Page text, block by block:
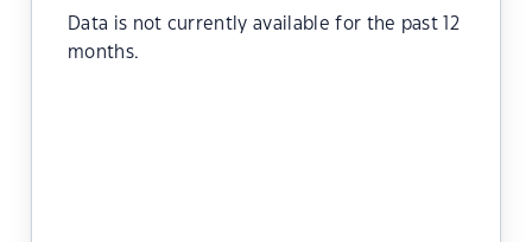
Data is not currently available for the past 12
months.